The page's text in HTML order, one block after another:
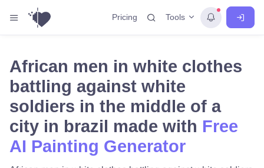
Pricing Tools
African men in white clothes
battling against white
soldiers in the middle of a
city in brazil made with Free
AI Painting Generator